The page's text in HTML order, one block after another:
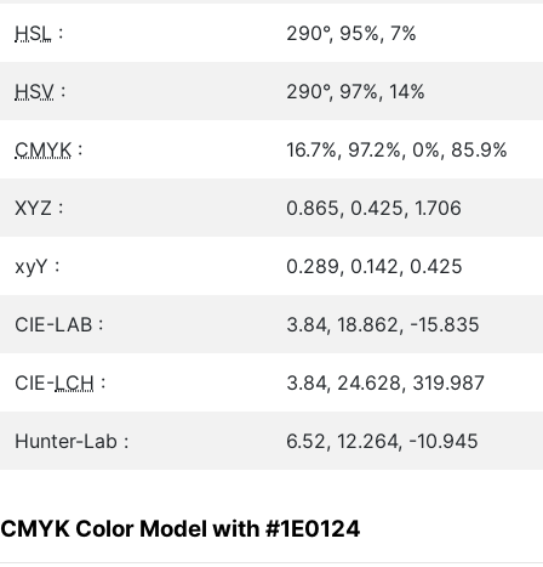
HSL : 290°, 95%, 7%
HSV : 290°, 97%, 14%
CMYK : 16.7%, 97.2%, 0%, 85.9%
XYZ : 0.865, 0.425, 1.706
xyY : 0.289, 0.142, 0.425
CIE-LAB : 3.84, 18.862, -15.835
CIE-LCH : 3.84, 24.628, 319.987
Hunter-Lab : 6.52, 12.264, -10.945
CMYK Color Model with #1E0124